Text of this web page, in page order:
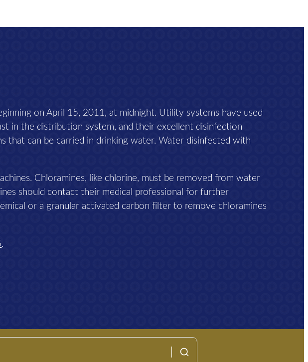
on April 15, 2011, at midnight. Utility systems have used
in the distribution system, and their excellent disinfection
that can be carried in drinking water. Water disinfected with
Chloramines, like chlorine, must be removed from water
should contact their medical professional for further
or a granular activated carbon filter to remove chloramines
.